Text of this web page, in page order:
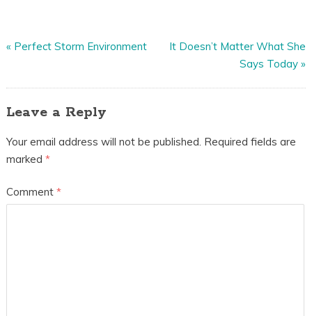
« Perfect Storm Environment
It Doesn’t Matter What She
Says Today »
Leave a Reply
Your email address will not be published. Required fields are
marked *
Comment *